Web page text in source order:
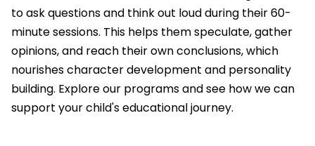
to ask questions and think out loud during their 60-
minute sessions. This helps them speculate, gather
opinions, and reach their own conclusions, which
nourishes character development and personality
building. Explore our programs and see how we can
support your child's educational journey.